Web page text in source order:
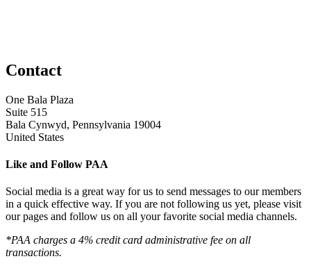
Contact
One Bala Plaza
Suite 515
Bala Cynwyd, Pennsylvania 19004
United States
Like and Follow PAA
Social media is a great way for us to send messages to our members
in a quick effective way. If you are not following us yet, please visit
our pages and follow us on all your favorite social media channels.
*PAA charges a 4% credit card administrative fee on all
transactions.